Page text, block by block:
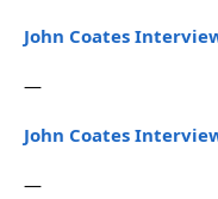
John Coates
—
John Coates
—